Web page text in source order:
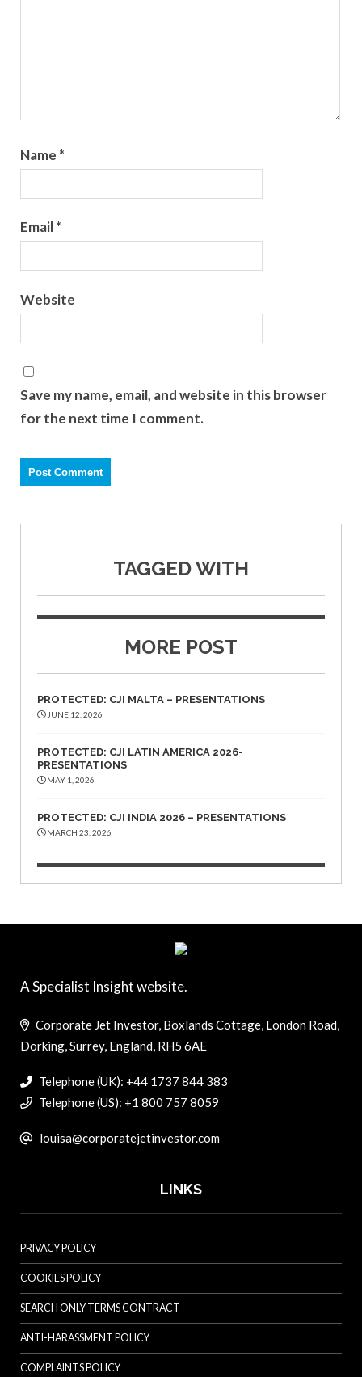
Name *
Email*
Website
Save my name, email, and website in this browser
for the next time I comment.
TAGGED WITH
MORE POST
PROTECTED: CJI MALTA – PRESENTATIONS
JUNE 12, 2026
PROTECTED: CJI LATIN AMERICA 2026-
PRESENTATIONS
MAY 1, 2026
PROTECTED: CJI INDIA 2026 – PRESENTATIONS
MARCH 23, 2026
A Specialist Insight website.
Corporate Jet Investor, Boxlands Cottage, London Road,
Dorking, Surrey, England, RH5 6AE
Telephone (UK): +44 1737 844 383
Telephone (US): +1 800 757 8059
louisa@corporatejetinvestor.com
LINKS
PRIVACY POLICY
COOKIES POLICY
SEARCH ONLY TERMS CONTRACT
ANTI-HARASSMENT POLICY
COMPLAINTS POLICY